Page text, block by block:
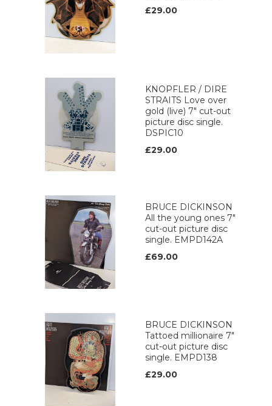
£29.00
KNOPFLER / DIRE
STRAITS Love over
gold (live) 7" cut-out
picture disc single.
DSPIC10
£29.00
BRUCE DICKINSON
All the young ones 7"
cut-out picture disc
single. EMPD142A
£69.00
BRUCE DICKINSON
Tattoed millionaire 7"
cut-out picture disc
single. EMPD138
£29.00